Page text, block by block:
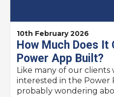
10th February 2026
How Much Does It
Power App Built? ​
Like many of our
interested in the Power
probably wondering